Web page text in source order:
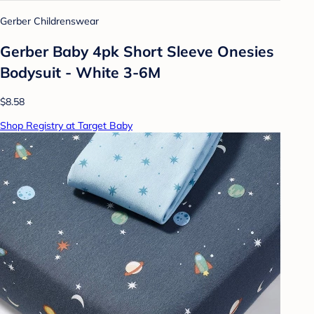
Gerber Childrenswear
Gerber Baby 4pk Short Sleeve Onesies
Bodysuit - White 3-6M
$8.58
Shop Registry at Target Baby